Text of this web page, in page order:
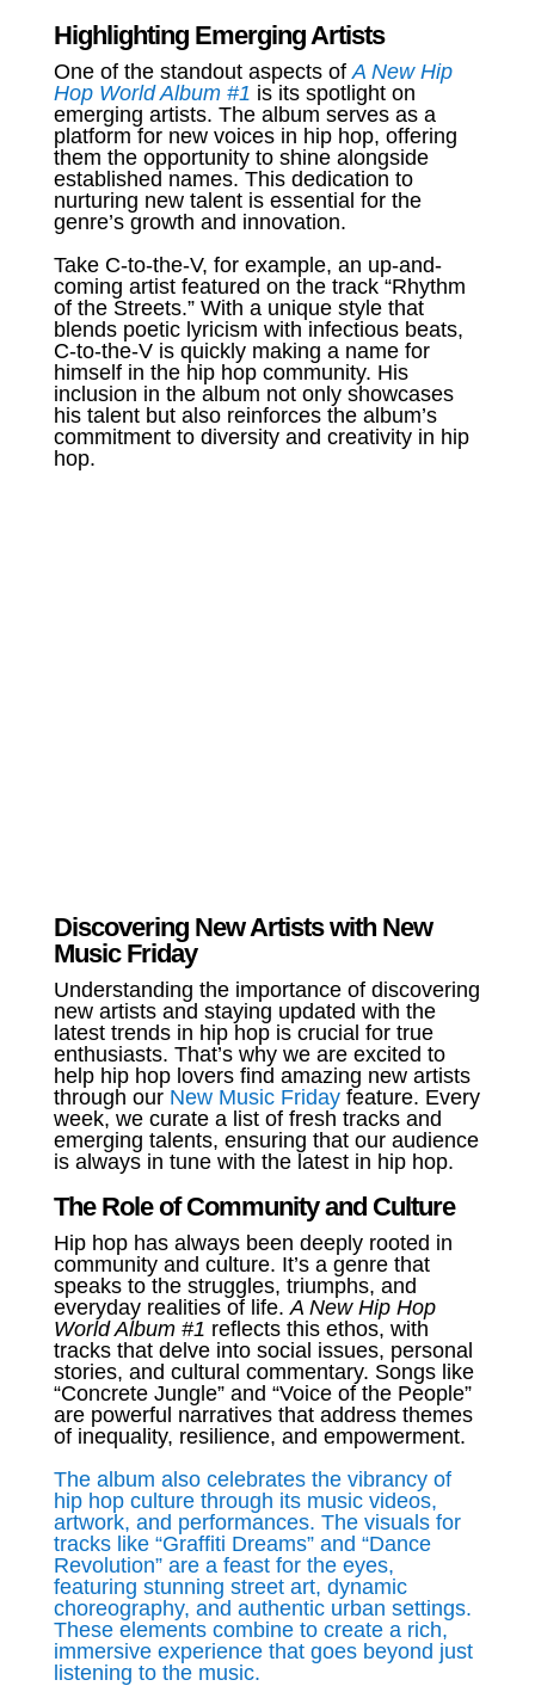
Highlighting Emerging Artists
One of the standout aspects of A New Hip
Hop World Album #1 is its spotlight on
emerging artists. The album serves as a
platform for new voices in hip hop, offering
them the opportunity to shine alongside
established names. This dedication to
nurturing new talent is essential for the
genre’s growth and innovation.
Take C-to-the-V, for example, an up-and-
coming artist featured on the track “Rhythm
of the Streets.” With a unique style that
blends poetic lyricism with infectious beats,
C-to-the-V is quickly making a name for
himself in the hip hop community. His
inclusion in the album not only showcases
his talent but also reinforces the album’s
commitment to diversity and creativity in hip
hop.
Discovering New Artists with New
Music Friday
Understanding the importance of discovering
new artists and staying updated with the
latest trends in hip hop is crucial for true
enthusiasts. That’s why we are excited to
help hip hop lovers find amazing new artists
through our New Music Fridayfeature. Every
week, we curate a list of fresh tracks and
emerging talents, ensuring that our audience
is always in tune with the latest in hip hop.
The Role of Community and Culture
Hip hop has always been deeply rooted in
community and culture. It’s a genre that
speaks to the struggles, triumphs, and
everyday realities of life. A New Hip Hop
World Album #1 reflects this ethos, with
tracks that delve into social issues, personal
stories, and cultural commentary. Songs like
“Concrete Jungle” and “Voice of the People”
are powerful narratives that address themes
of inequality, resilience, and empowerment.
The album also celebrates the vibrancy of
hip hop culture through its music videos,
artwork, and performances. The visuals for
tracks like “Graffiti Dreams” and “Dance
Revolution” are a feast for the eyes,
featuring stunning street art, dynamic
choreography, and authentic urban settings.
These elements combine to create a rich,
immersive experience that goes beyond just
listening to the music.